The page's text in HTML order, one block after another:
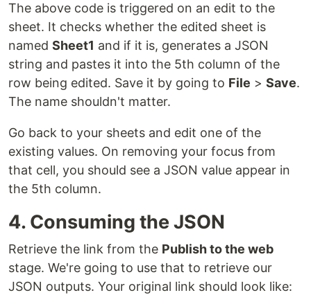
The above code is triggered on an edit to the
sheet. It checks whether the edited sheet is
named Sheet1 and if it is, generates a JSON
string and pastes it into the 5th column of the
row being edited. Save it by going to File > Save.
The name shouldn't matter.
Go back to your sheets and edit one of the
existing values. On removing your focus from
that cell, you should see a JSON value appear in
the 5th column.
4. Consuming the JSON
Retrieve the link from the Publish to the web
stage. We're going to use that to retrieve our
JSON outputs. Your original link should look like: